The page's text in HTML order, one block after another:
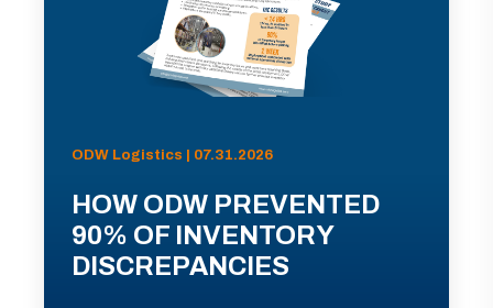
ODW Logistics | 07.31.2026
HOW ODW PREVENTED
90% OF INVENTORY
DISCREPANCIES